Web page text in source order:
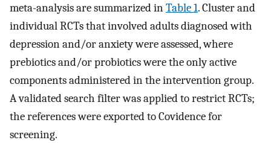
meta-analysis are summarized inTable 1. Cluster and
individual RCTs that involved adults diagnosed with
depression and/or anxiety were assessed, where
prebiotics and/or probiotics were the only active
components administered in the intervention group.
A validated search filter was applied to restrict RCTs;
the references were exported to Covidence for
screening.